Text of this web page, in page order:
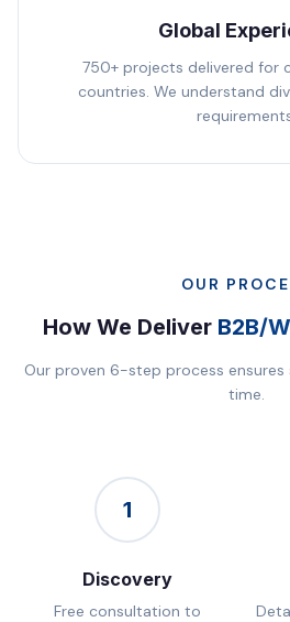
Global
750+ projects delivered for
countries. We understand
OUR
How We Deliver B2B/
Our proven 6-step process ensures
time.
1
Discovery
Free consultation to